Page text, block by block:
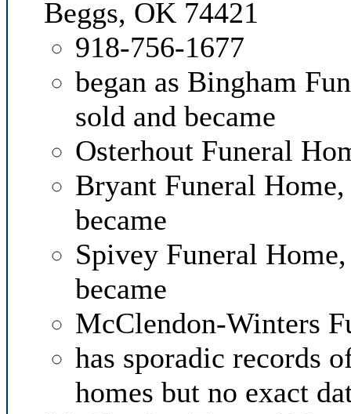
Beggs, OK 74421
918-756-1677
began as Bingham
sold and became
Osterhout Funeral
Bryant Funeral
became
Spivey Funeral
became
McClendon-Winters
has sporadic records
homes but no exact